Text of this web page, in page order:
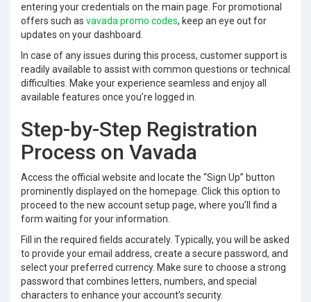
entering your credentials on the main page. For promotional
offers such as vavada promo codes, keep an eye out for
updates on your dashboard.
In case of any issues during this process, customer support is
readily available to assist with common questions or technical
difficulties. Make your experience seamless and enjoy all
available features once you’re logged in.
Step-by-Step Registration
Process on Vavada
Access the official website and locate the “Sign Up” button
prominently displayed on the homepage. Click this option to
proceed to the new account setup page, where you’ll find a
form waiting for your information.
Fill in the required fields accurately. Typically, you will be asked
to provide your email address, create a secure password, and
select your preferred currency. Make sure to choose a strong
password that combines letters, numbers, and special
characters to enhance your account’s security.